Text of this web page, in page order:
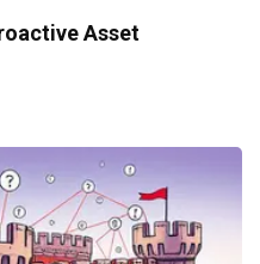
Asset